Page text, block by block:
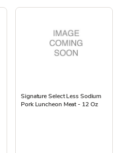
Signature Select Less Sodium
Pork Luncheon Meat - 12 Oz